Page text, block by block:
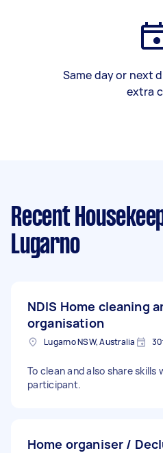
Same day or next
extra
Recent
Lugarno
NDIS Home cleaning
organisation
Lugarno NSW, Australia
To clean and also share skills
participant.
Home organiser /